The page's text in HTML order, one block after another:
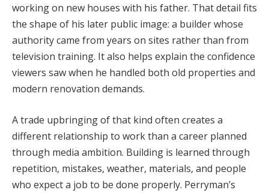
working on new houses with his father. That detail fits
the shape of his later public image: a builder whose
authority came from years on sites rather than from
television training. It also helps explain the confidence
viewers saw when he handled both old properties and
modern renovation demands.
A trade upbringing of that kind often creates a
different relationship to work than a career planned
through media ambition. Building is learned through
repetition, mistakes, weather, materials, and people
who expect a job to be done properly. Perryman’s